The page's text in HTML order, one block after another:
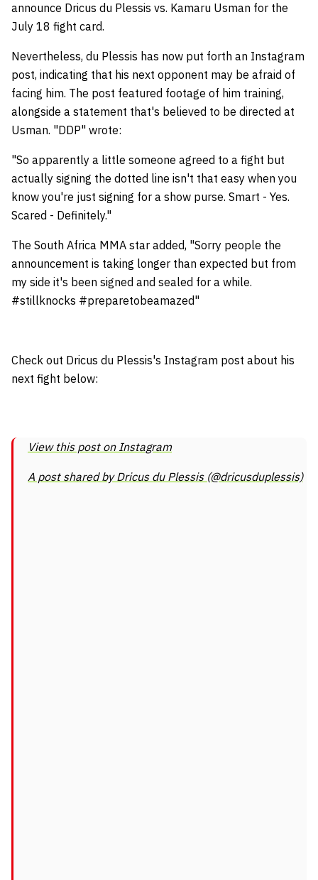
announce Dricus du Plessis vs. Kamaru Usman for the
July 18 fight card.
Nevertheless, du Plessis has now put forth an Instagram
post, indicating that his next opponent may be afraid of
facing him. The post featured footage of him training,
alongside a statement that's believed to be directed at
Usman. "DDP" wrote:
"So apparently a little someone agreed to a fight but
actually signing the dotted line isn't that easy when you
know you're just signing for a show purse. Smart - Yes.
Scared - Definitely."
The South Africa MMA star added, "Sorry people the
announcement is taking longer than expected but from
my side it's been signed and sealed for a while.
#stillknocks #preparetobeamazed"
Check out Dricus du Plessis's Instagram post about his
next fight below:
View this post on Instagram
A post shared by Dricus du Plessis (@dricusduplessis)